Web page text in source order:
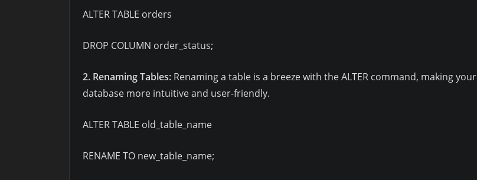
ALTER TABLE orders
DROP COLUMN order_status;
2. Renaming Tables: Renaming a table is a breeze with the ALTER command, making your
database more intuitive and user-friendly.
ALTER TABLE old_table_name
RENAME TO new_table_name;